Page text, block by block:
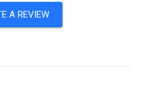
A REVIEW